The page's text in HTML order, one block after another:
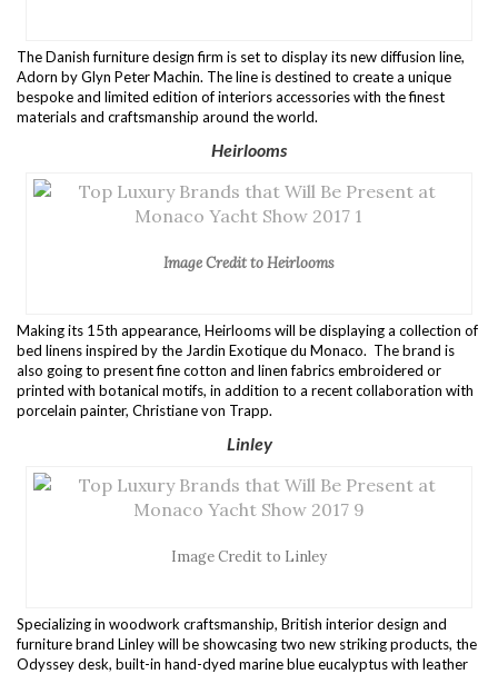
The Danish furniture design firm is set to display its new diffusion line,
Adorn by Glyn Peter Machin. The line is destined to create a unique
bespoke and limited edition of interiors accessories with the finest
materials and craftsmanship around the world.
Heirlooms
Image Credit to Heirlooms
Making its 15th appearance, Heirlooms will be displaying a collection of
bed linens inspired by the Jardin Exotique du Monaco. The brand is
also going to present fine cotton and linen fabrics embroidered or
printed with botanical motifs, in addition to a recent collaboration with
porcelain painter, Christiane von Trapp.
Linley
Image Credit to Linley
Specializing in woodwork craftsmanship, British interior design and
furniture brand Linley will be showcasing two new striking products, the
Odyssey desk, built-in hand-dyed marine blue eucalyptus with leather